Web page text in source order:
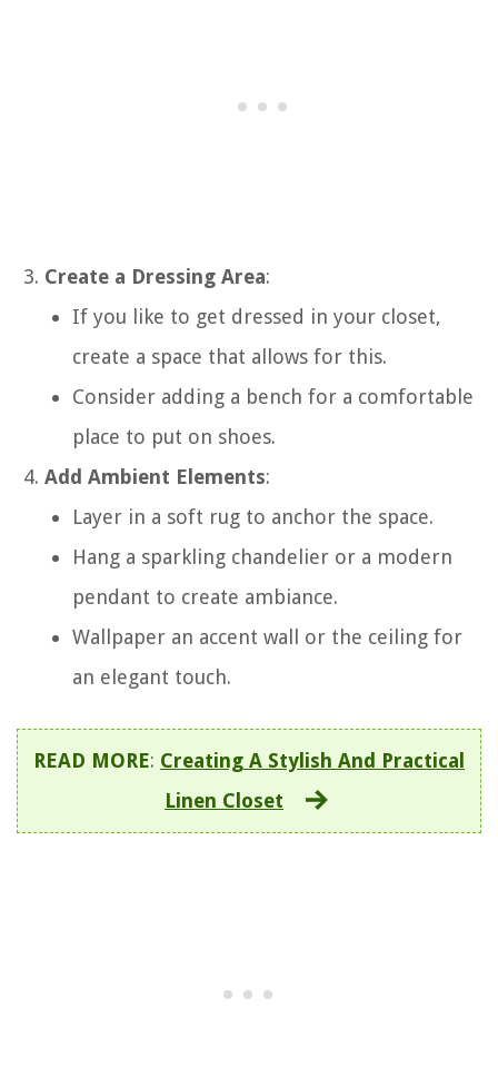
Create a Dressing Area:
If you like to get dressed in your closet,
create a space that allows for this.
Consider adding a bench for a comfortable
place to put on shoes.
Add Ambient Elements:
Layer in a soft rug to anchor the space.
Hang a sparkling chandelier or a modern
pendant to create ambiance.
Wallpaper an accent wall or the ceiling for
an elegant touch.
READ MORE: Creating A Stylish And Practical
Linen Closet